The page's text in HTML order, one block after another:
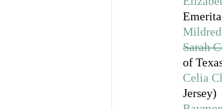
Sarah
of
Celia
Jersey)